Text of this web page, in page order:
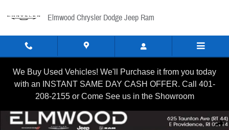
Elmwood Chrysler Dodge Jeep Ram
We Buy Used Vehicles! We'll Purchase it from you today
with an INSTANT SAME DAY CASH OFFER. Call 401-
208-2155 or Come See us in the Showroom
New 2026 Ram 2500 LARAMIE CREW CAB 4X4 6'4 BOX